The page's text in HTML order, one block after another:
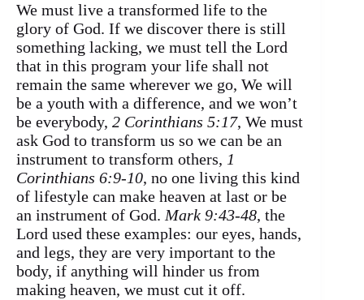
We must live a transformed life to the
glory of God. If we discover there is still
something lacking, we must tell the Lord
that in this program your life shall not
remain the same wherever we go, We will
be a youth with a difference, and we won’t
be everybody, 2 Corinthians 5:17, We must
ask God to transform us so we can be an
instrument to transform others, 1
Corinthians 6:9-10, no one living this kind
of lifestyle can make heaven at last or be
an instrument of God. Mark 9:43-48, the
Lord used these examples: our eyes, hands,
and legs, they are very important to the
body, if anything will hinder us from
making heaven, we must cut it off.